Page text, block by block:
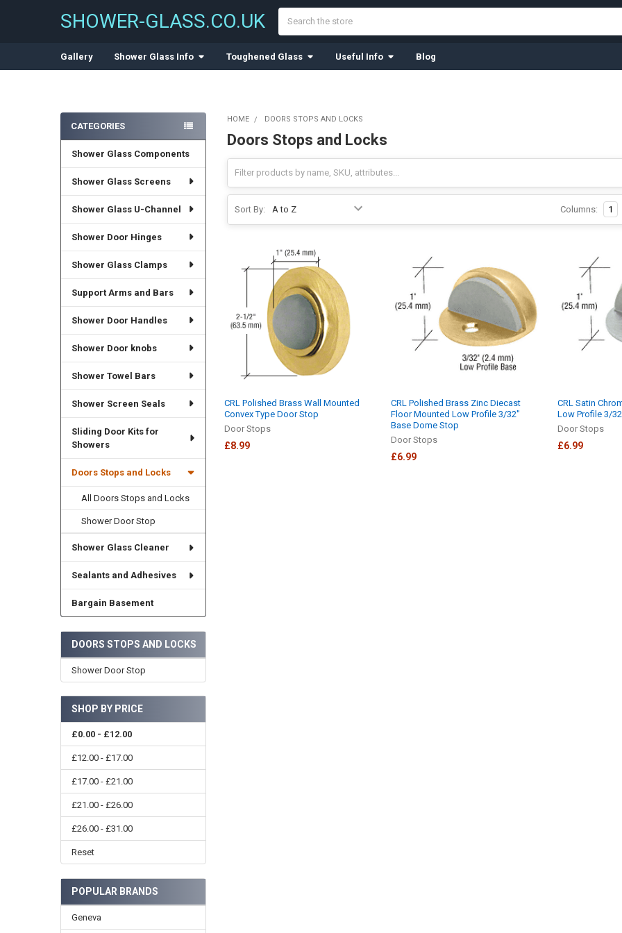
SHOWER-GLASS.CO.UK
Gallery Shower Glass Info Toughened Glass Useful Info Blog
Sidebar
CATEGORIES
Shower Glass Components
Shower Glass Screens
Shower Glass U-Channel
Shower Door Hinges
Shower Glass Clamps
Support Arms and Bars
Shower Door Handles
Shower Door knobs
Shower Towel Bars
Shower Screen Seals
Sliding Door Kits for
Showers
Doors Stops and Locks
All Doors Stops and Locks
Shower Door Stop
Shower Glass Cleaner
Sealants and Adhesives
Bargain Basement
DOORS STOPS AND LOCKS
Shower Door Stop
SHOP BY PRICE
£0.00 - £12.00
£12.00 - £17.00
£17.00 - £21.00
£21.00 - £26.00
£26.00 - £31.00
Reset
POPULAR BRANDS
Geneva
HOME DOORS STOPS AND LOCKS
Doors Stops and Locks
Sort By: Columns: 1
CRL Polished Brass Wall Mounted
Convex Type Door Stop
Door Stops
£8.99
CRL Polished Brass Zinc Diecast
Floor Mounted Low Profile 3/32"
Base Dome Stop
Door Stops
£6.99
CRL Satin
Low Profile 3/
Door Stops
£6.99